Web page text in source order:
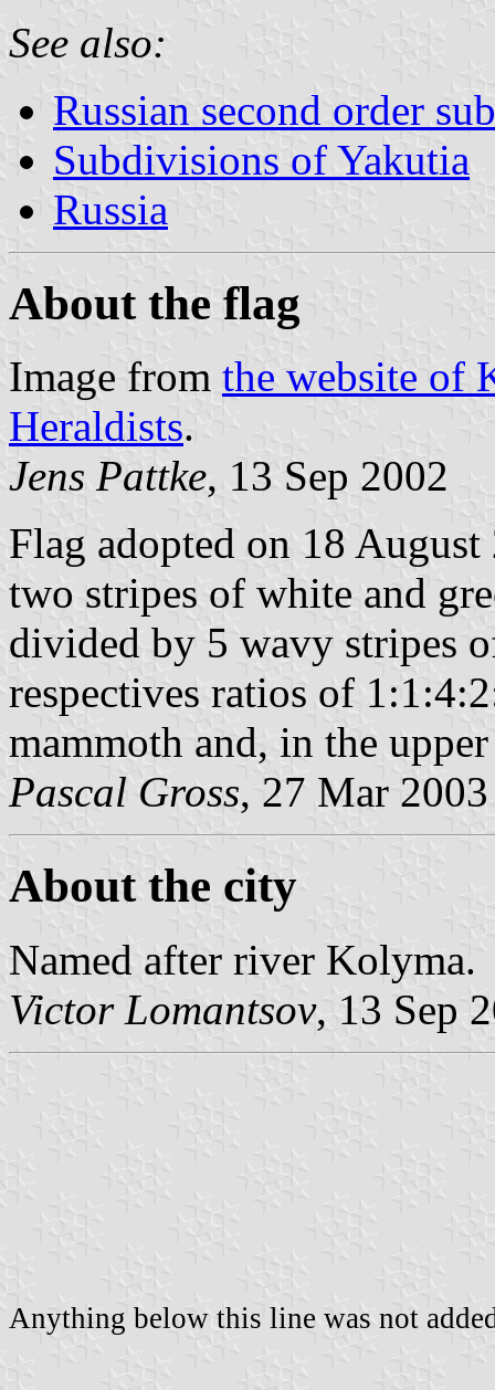
See also:
Russian second order
Subdivisions of Yakutia
Russia
About the flag
Image from the website of
Heraldists.
Jens Pattke, 13 Sep 2002
Flag adopted on 18
two stripes of white and
divided by 5 wavy stripes
respectives ratios of
mammoth and, in the
Pascal Gross, 27 Mar 2003
About the city
Named after river Kolyma.
Victor Lomantsov, 13 Sep
Anything below this line was not